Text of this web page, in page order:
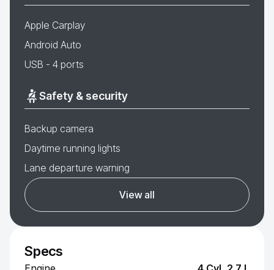
Apple Carplay
Android Auto
USB - 4 ports
Safety & security
Backup camera
Daytime running lights
Lane departure warning
View all
Specs